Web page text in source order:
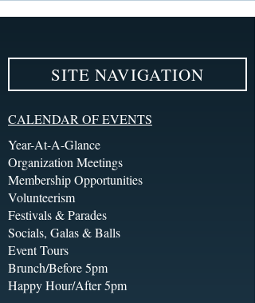
SITE NAVIGATION
CALENDAR OF EVENTS
Year-At-A-Glance
Organization Meetings
Membership Opportunities
Volunteerism
Festivals & Parades
Socials, Galas & Balls
Event Tours
Brunch/Before 5pm
Happy Hour/After 5pm